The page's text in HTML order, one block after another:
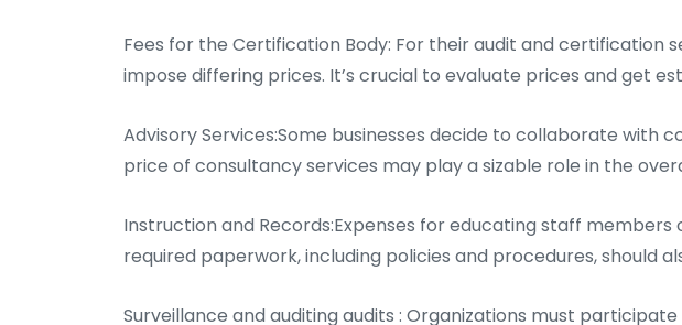
Fees for the Certification Body: For their audit and certification
impose differing prices. It’s crucial to evaluate prices and get
Advisory Services:Some businesses decide to collaborate with
price of consultancy services may play a sizable role in the
Instruction and Records:Expenses for educating staff members
required paperwork, including policies and procedures, should
Surveillance and auditing audits : Organizations must